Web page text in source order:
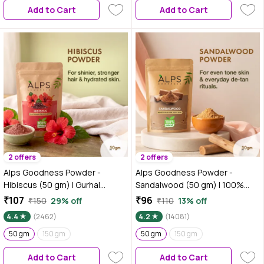
Add to Cart Add to Cart
2 offers
Alps Goodness Powder -
Hibiscus (50 gm) | Gurhal
Powder| Japapushpa Powder|
100% Natural Powder | No
Chemicals, No Preservatives,
No Pesticides | Hair Mask| Face
Mask | RHair Mask for hair
growth | Face Mask for dull skin
₹107 ₹150 29% off
4.4
(2462)
50 gm
150 gm
Add to Cart
2 offers
Alps Goodness Powder -
Sandalwood (50 gm) | 100%
Natural Chandan Powder | No
Chemicals No Preservatives No
Pesticides | Chandanam Face
Mask for Even Toned Skin &
Glow
₹96 ₹110 13% off
4.2
(14081)
50 gm
150 gm
Add to Cart